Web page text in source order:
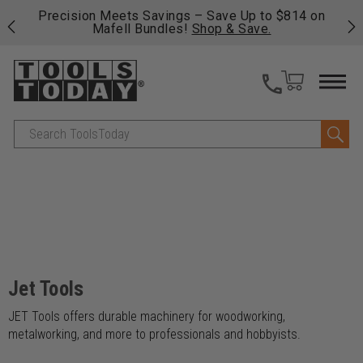
Precision Meets Savings – Save Up to $814 on
Mafell Bundles! Shop & Save.
Search
Jet Tools
JET Tools offers durable machinery for woodworking,
metalworking, and more to professionals and hobbyists.